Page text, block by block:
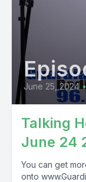
June 25, 2024 •
Talking
June 24
You can get
onto